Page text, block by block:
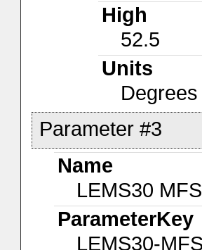
High
52.5
Units
Degrees
Parameter #3
Name
LEMS30
ParameterKey
LEMS30-